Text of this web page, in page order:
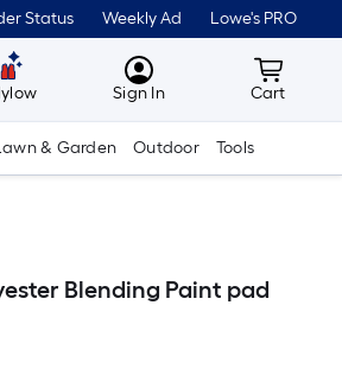
Status Weekly Ad Lowe's PRO
MyLowes
Sign In Cart
Cart
& Garden Outdoor Tools
Blending Paint pad